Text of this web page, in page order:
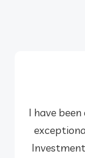
I have